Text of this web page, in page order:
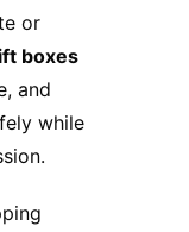
or
boxes
and
while